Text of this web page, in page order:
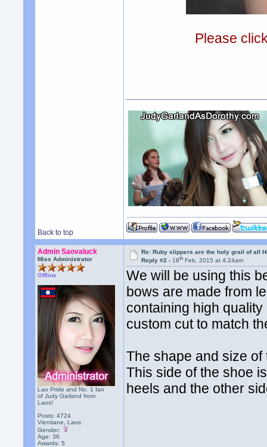
Please
Back to top
Admin Saovaluck
Miss Administrator
Offline
Lao Pride and No. 1 fan
of Judy Garland from
Laos!
Posts: 4724
Vientiane, Laos
Gender:
Age: 36
Awards:5
Re: Ruby slippers are the holy grail of all
Reply #2 -18th Feb, 2015 at 4:24am
We will be using this
bows are made from
containing high
custom cut to match
The shape and size
This side of the shoe
heels and the other